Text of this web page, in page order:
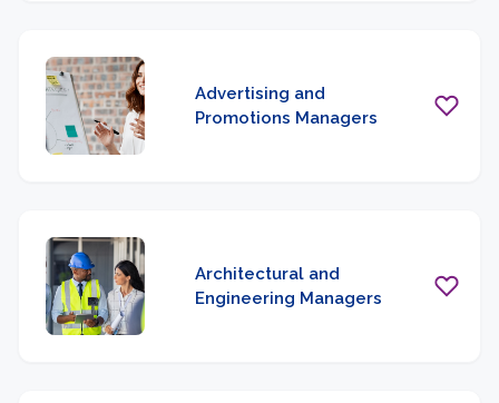
Advertising and
Promotions Managers
Architectural and
Engineering Managers